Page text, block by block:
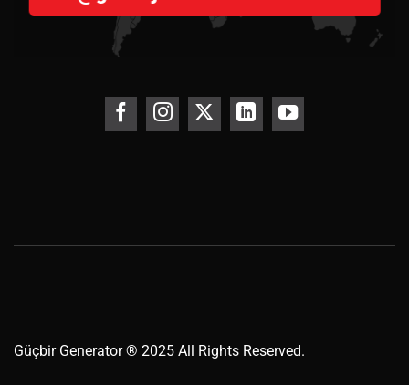
Güçbir Generator® 2025 All Rights Reserved.